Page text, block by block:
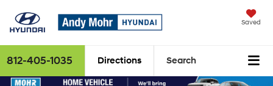
Saved
812-405-1035 Directions Search